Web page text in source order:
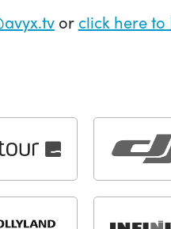
or click here to